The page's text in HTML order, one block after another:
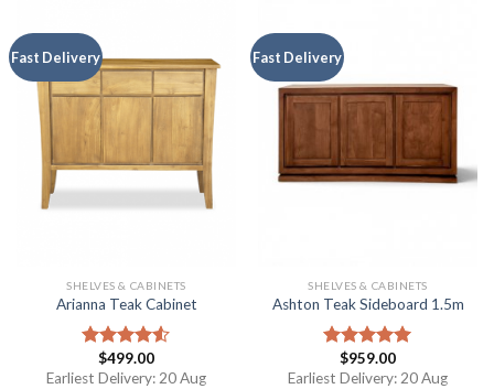
Fast Delivery
SHELVES & CABINETS
Arianna Teak Cabinet
Rated
4.50out
$499.00
Earliest Delivery: 20 Aug
Fast Delivery
SHELVES & CABINETS
Ashton Teak Sideboard 1.5m
Rated5.00
out of 5
$959.00
Earliest Delivery: 20 Aug